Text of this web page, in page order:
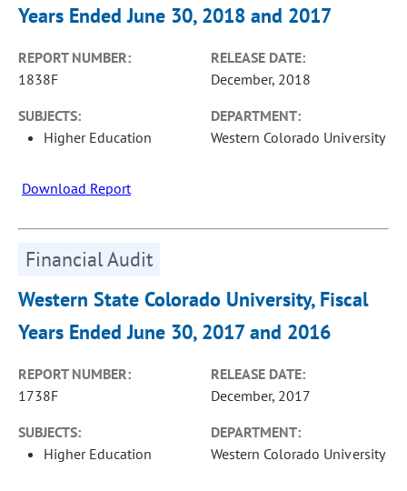
Years Ended June 30, 2018 and 2017
REPORT NUMBER:
1838F
RELEASE DATE:
December, 2018
SUBJECTS:
Higher Education
DEPARTMENT:
Western Colorado University
Download Report
Financial Audit
Western State Colorado University, Fiscal
Years Ended June 30, 2017 and 2016
REPORT NUMBER:
1738F
RELEASE DATE:
December, 2017
SUBJECTS:
Higher Education
DEPARTMENT:
Western Colorado University